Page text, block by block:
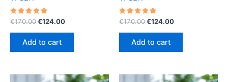
Rated
5.00
out of 5
€170.00Original
was:
€170.00.
€124.00Current
Add to cart
Rated
5.00
out of 5
€170.00Original
was:
€170.00.
€124.00Current
Add to cart